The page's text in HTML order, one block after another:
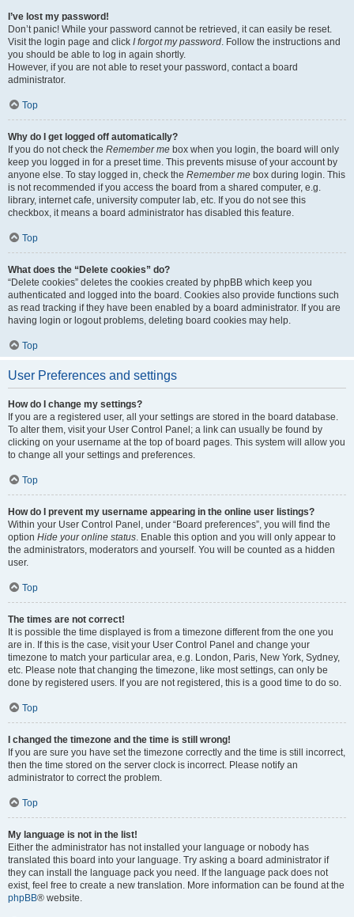
I’ve lost my password!
Don’t panic! While your password cannot be retrieved, it can easily be reset.
Visit the login page and click I forgot my password. Follow the instructions and
you should be able to log in again shortly.
However, if you are not able to reset your password, contact a board
administrator.
Top
Why do I get logged off automatically?
If you do not check the Remember me box when you login, the board will only
keep you logged in for a preset time. This prevents misuse of your account by
anyone else. To stay logged in, check the Remember me box during login. This
is not recommended if you access the board from a shared computer, e.g.
library, internet cafe, university computer lab, etc. If you do not see this
checkbox, it means a board administrator has disabled this feature.
Top
What does the “Delete cookies” do?
“Delete cookies” deletes the cookies created by phpBB which keep you
authenticated and logged into the board. Cookies also provide functions such
as read tracking if they have been enabled by a board administrator. If you are
having login or logout problems, deleting board cookies may help.
Top
User Preferences and settings
How do I change my settings?
If you are a registered user, all your settings are stored in the board database.
To alter them, visit your User Control Panel; a link can usually be found by
clicking on your username at the top of board pages. This system will allow you
to change all your settings and preferences.
Top
How do I prevent my username appearing in the online user listings?
Within your User Control Panel, under “Board preferences”, you will find the
option Hide your online status. Enable this option and you will only appear to
the administrators, moderators and yourself. You will be counted as a hidden
user.
Top
The times are not correct!
It is possible the time displayed is from a timezone different from the one you
are in. If this is the case, visit your User Control Panel and change your
timezone to match your particular area, e.g. London, Paris, New York, Sydney,
etc. Please note that changing the timezone, like most settings, can only be
done by registered users. If you are not registered, this is a good time to do so.
Top
I changed the timezone and the time is still wrong!
If you are sure you have set the timezone correctly and the time is still incorrect,
then the time stored on the server clock is incorrect. Please notify an
administrator to correct the problem.
Top
My language is not in the list!
Either the administrator has not installed your language or nobody has
translated this board into your language. Try asking a board administrator if
they can install the language pack you need. If the language pack does not
exist, feel free to create a new translation. More information can be found at the
phpBB® website.